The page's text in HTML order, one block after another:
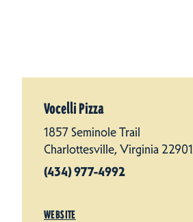
Vocelli Pizza
1857 Seminole Trail
Charlottesville, Virginia 22901
(434) 977-4992
WEBSITE